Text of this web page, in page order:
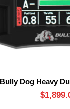
Bully Dog Heavy
$